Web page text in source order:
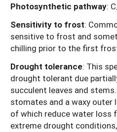
Photosynthetic pathway: C
Sensitivity to frost:
sensitive to frost and
chilling prior to the first
Drought tolerance: This
drought tolerant due
succulent leaves and
stomates and a waxy outer
of which reduce water loss
extreme drought